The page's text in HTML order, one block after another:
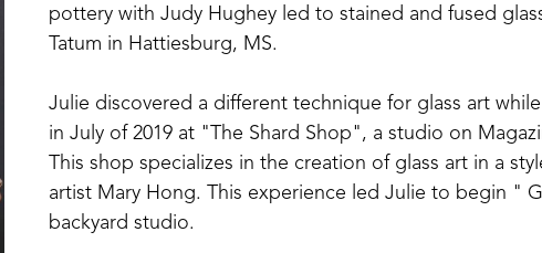
pottery with Judy Hughey led to stained and fused
Tatum in Hattiesburg, MS.
Julie discovered a different technique for glass art
in July of 2019 at "The Shard Shop", a studio on
This shop specializes in the creation of glass art in a
artist Mary Hong. This experience led Julie to begin "
backyard studio.